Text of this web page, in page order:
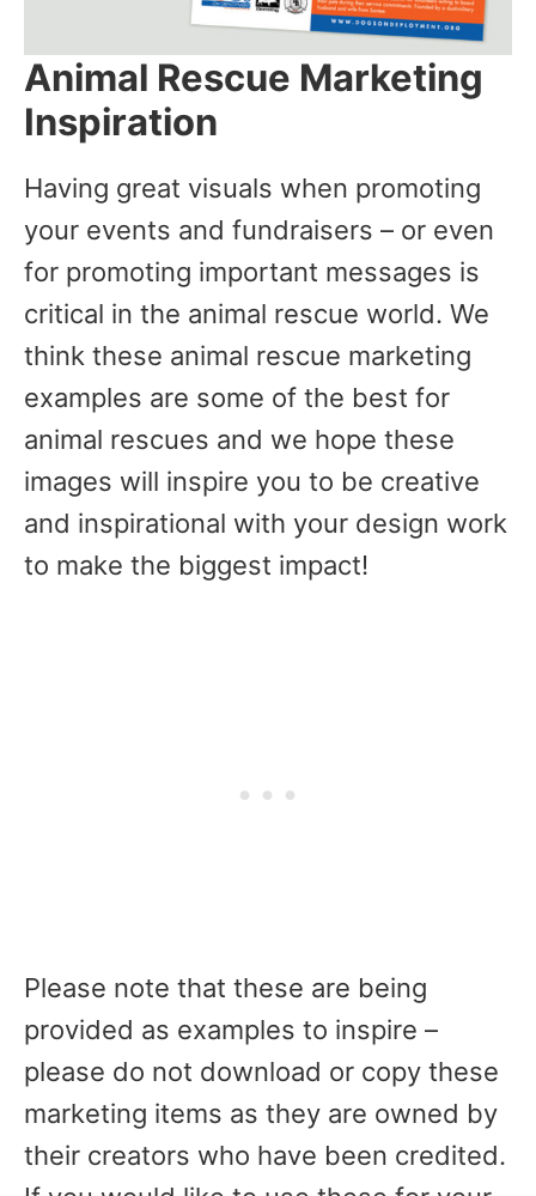
Animal Rescue Marketing
Inspiration
Having great visuals when promoting
your events and fundraisers – or even
for promoting important messages is
critical in the animal rescue world. We
think these animal rescue marketing
examples are some of the best for
animal rescues and we hope these
images will inspire you to be creative
and inspirational with your design work
to make the biggest impact!
Please note that these are being
provided as examples to inspire –
please do not download or copy these
marketing items as they are owned by
their creators who have been credited.